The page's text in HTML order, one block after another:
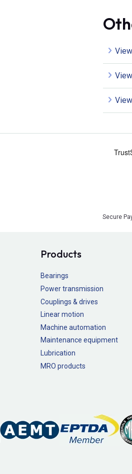
Secure
Products
Bearings
Power transmission
Couplings & drives
Linear motion
Machine automation
Maintenance equipment
Lubrication
MRO products